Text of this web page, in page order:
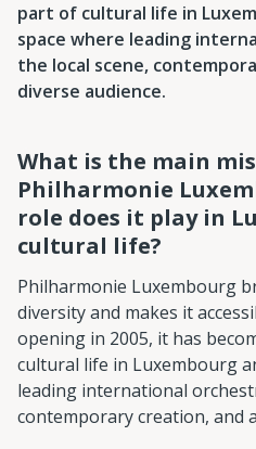
part of cultural life in
space where leading
the local scene,
diverse audience.
What is the main
Philharmonie
role does it play in
cultural life?
Philharmonie Luxembourg
diversity and makes it
opening in 2005, it has
cultural life in Luxembourg
leading international
contemporary creation, and